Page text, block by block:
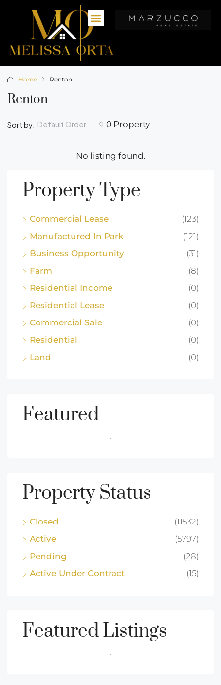
Home Renton
Renton
0 Property
Sort by: Default Order
No listing found.
Property Type
Commercial Lease
(123)
Manufactured In Park
(121)
Business Opportunity
(31)
Farm
(8)
Residential Income
(0)
Residential Lease
(0)
Commercial Sale
(0)
Residential
(0)
Land
(0)
Featured
Property Status
Closed
(11532)
Active
(5797)
Pending
(28)
Active Under Contract
(15)
Featured Listings